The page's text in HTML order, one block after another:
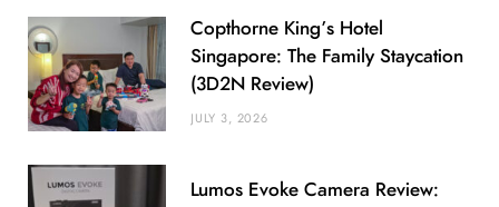
Copthorne King’s Hotel
Singapore: The Family Staycation
(3D2N Review)
JULY 3, 2026
Lumos Evoke Camera Review: